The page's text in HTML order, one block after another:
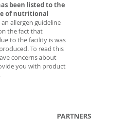
been listed to the
of nutritional
allergen guideline
the fact that
to the facility is was
To read this
concerns about
you with product
PARTNERS